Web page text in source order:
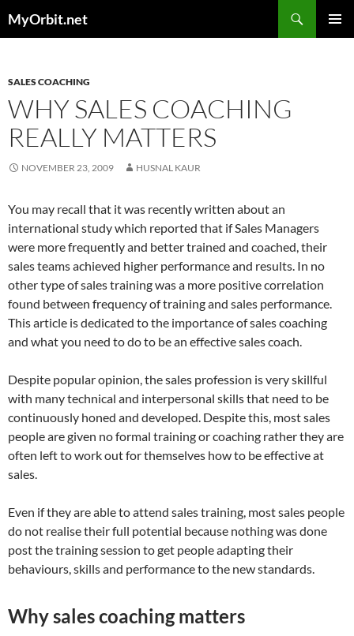
toMyOrbit.net
SALES COACHING
WHY SALES COACHING
REALLY MATTERS
NOVEMBER 23, 2009 HUSNAL KAUR
You may recall that it was recently written about an
international study which reported that if Sales Managers
were more frequently and better trained and coached, their
sales teams achieved higher performance and results. In no
other type of sales training was a more positive correlation
found between frequency of training and sales performance.
This article is dedicated to the importance of sales coaching
and what you need to do to be an effective sales coach.
Despite popular opinion, the sales profession is very skillful
with many technical and interpersonal skills that need to be
continuously honed and developed. Despite this, most sales
people are given no formal training or coaching rather they are
often left to work out for themselves how to be effective at
sales.
Even if they are able to attend sales training, most sales people
do not realise their full potential because nothing was done
post the training session to get people adapting their
behaviours, skills and performance to the new standards.
Why sales coaching matters